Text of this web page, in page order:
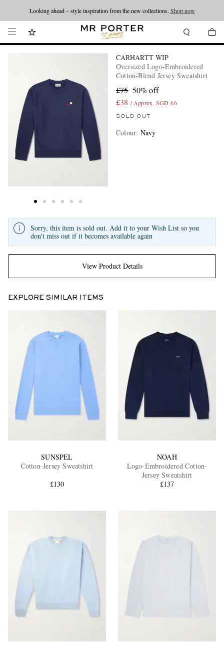
Looking ahead – style inspiration from the new collections. Shop now
CARHARTT WIP
Oversized Logo-Embroidered
Cotton-Blend Jersey Sweatshirt
£75 50% off
£38 / Approx. SGD 66
SOLD OUT
Colour: Navy
View Product Details
Sorry, this item is sold out. Add it to your Wish List so you
don't miss out if it becomes available again
EXPLORE SIMILAR ITEMS
SUNSPEL
Cotton-Jersey Sweatshirt
£130
NOAH
Logo-Embroidered Cotton-
Jersey Sweatshirt
£137